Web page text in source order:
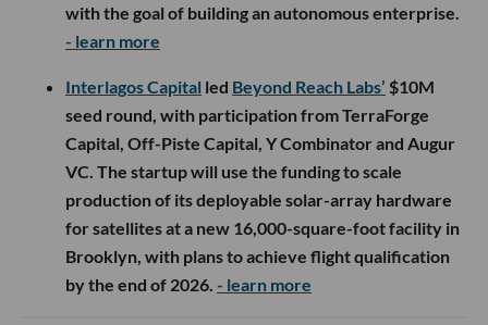
with the goal of building an autonomous enterprise.
- learn more
Interlagos Capital led Beyond Reach Labs’ $10M
seed round, with participation from TerraForge
Capital, Off-Piste Capital, Y Combinator and Augur
VC. The startup will use the funding to scale
production of its deployable solar-array hardware
for satellites at a new 16,000-square-foot facility in
Brooklyn, with plans to achieve flight qualification
by the end of 2026. - learn more